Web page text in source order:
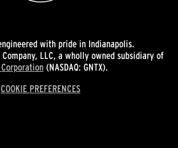
with pride in Indianapolis.
LLC, a wholly owned subsidiary of
(NASDAQ: GNTX).
COOKIE PREFERENCES